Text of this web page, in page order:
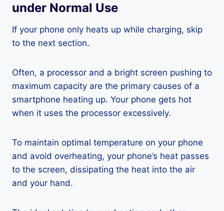
under Normal Use
If your phone only heats up while charging, skip
to the next section.
Often, a processor and a bright screen pushing to
maximum capacity are the primary causes of a
smartphone heating up. Your phone gets hot
when it uses the processor excessively.
To maintain optimal temperature on your phone
and avoid overheating, your phone’s heat passes
to the screen, dissipating the heat into the air
and your hand.